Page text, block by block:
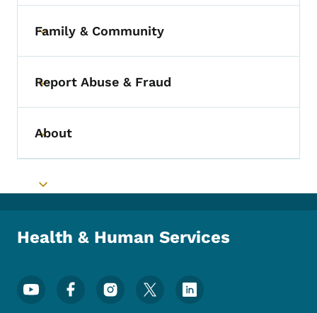
Toggle submenu
Family & Community
Toggle submenu
Report Abuse & Fraud
Toggle submenu
About
Toggle submenu
Health & Human Services
Footer Social Media Menu